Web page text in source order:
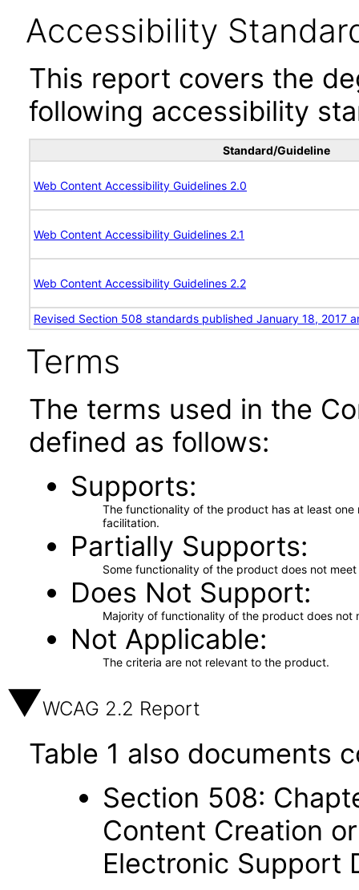
Accessibility
This report covers the
following accessibility
Standard/Guideline
Web Content Accessibility Guidelines 2.0
Web Content Accessibility Guidelines 2.1
Web Content Accessibility Guidelines 2.2
Revised Section 508 standards published January 18, 2017
Terms
The terms used in the
defined as follows:
Supports
The functionality of the product has at least
facilitation.
Partially Supports
Some functionality of the product does not
Does Not Support
Majority of functionality of the product does not
Not Applicable
The criteria are not relevant to the product.
WCAG 2.2 Report
Table 1 also documents
Section 508:
Content Creation
Electronic Support